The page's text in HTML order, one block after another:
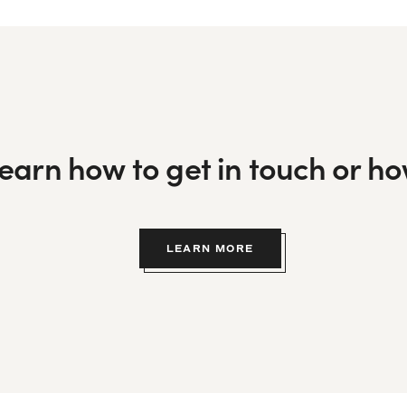
how to get in touch or
LEARN MORE